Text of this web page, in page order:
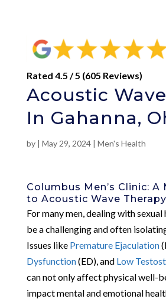
Rated 4.5 / 5 (605 Reviews)
Acoustic
In Gahanna,
by | May 29, 2024| Men's Health
Columbus Men’s Clinic: A
to Acoustic Wave
For many men, dealing with sexual
be a challenging and often
Issues like Premature Ejaculation
Dysfunction(ED), and Low
can not only affect physical well-
impact mental and emotional